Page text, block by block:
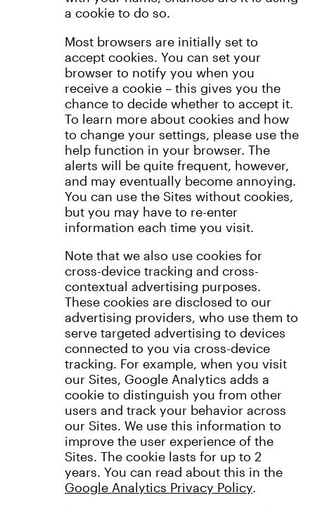
a cookie to do so.
Most browsers are initially set to
accept cookies. You can set your
browser to notify you when you
receive a cookie – this gives you the
chance to decide whether to accept it.
To learn more about cookies and how
to change your settings, please use the
help function in your browser. The
alerts will be quite frequent, however,
and may eventually become annoying.
You can use the Sites without cookies,
but you may have to re-enter
information each time you visit.
Note that we also use cookies for
cross-device tracking and cross-
contextual advertising purposes.
These cookies are disclosed to our
advertising providers, who use them to
serve targeted advertising to devices
connected to you via cross-device
tracking. For example, when you visit
our Sites, Google Analytics adds a
cookie to distinguish you from other
users and track your behavior across
our Sites. We use this information to
improve the user experience of the
Sites. The cookie lasts for up to 2
years. You can read about this in the
Google Analytics Privacy Policy.